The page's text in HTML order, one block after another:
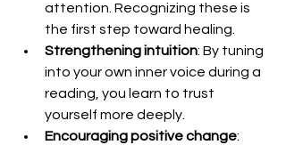
attention. Recognizing these is
the first step toward healing.
Strengthening intuition: By tuning
into your own inner voice during a
reading, you learn to trust
yourself more deeply.
Encouraging positive change: